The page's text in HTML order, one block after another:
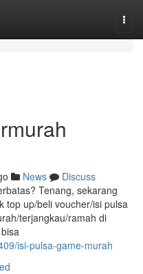
News
Discuss
Tenang, sekarang
top up/beli voucher/isi pulsa
terjangkau/ramah di
isi-pulsa-game-murah